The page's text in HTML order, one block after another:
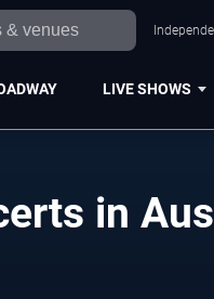
LIVE SHOWS
in